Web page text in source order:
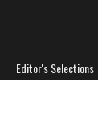
Editor's Selections